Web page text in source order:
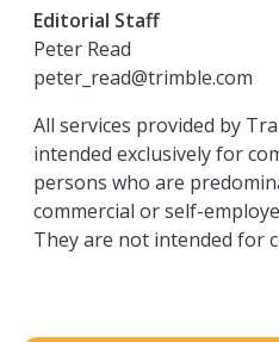
Editorial Staff
Peter Read
peter_read@trimble.com
All services provided by
intended exclusively for
persons who are
commercial or self-
They are not intended for